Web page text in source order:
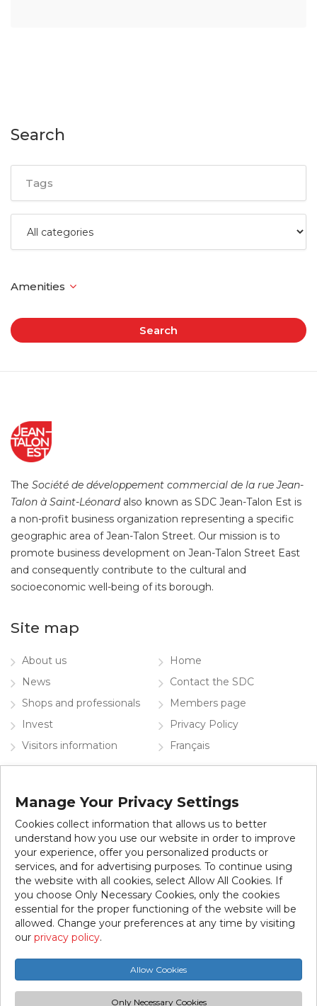
Search
Search
The Société de développement commercial de la rue Jean-
Talon à Saint-Léonardalso known as SDC Jean-Talon Est is
a non-profit business organization representing a specific
geographic area of Jean-Talon Street. Our mission is to
promote business development on Jean-Talon Street East
and consequently contribute to the cultural and
socioeconomic well-being of its borough.
Site map
About us
News
Shops and professionals
Invest
Visitors information
Home
Contact the SDC
Members page
Privacy Policy
Français
Subscribe to our newsletter
© 2026 SDC Jean-Talon Est. All rights reserved.
This website was created thanks to the collaboration of the
City of Montreal.
Manage Your Privacy Settings
Cookies collect information that allows us to better
understand how you use our website in order to improve
your experience, offer you personalized products or
services, and for advertising purposes. To continue using
the website with all cookies, select Allow All Cookies. If
you choose Only Necessary Cookies, only the cookies
essential for the proper functioning of the website will be
allowed. Change your preferences at any time by visiting
our privacy policy.
Allow Cookies
Only Necessary Cookies